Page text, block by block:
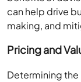
can help drive
making, and
Pricing and
Determining